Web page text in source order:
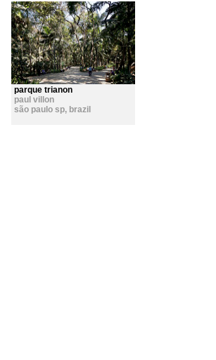
parque trianon
paul villon
são paulo sp, brazil